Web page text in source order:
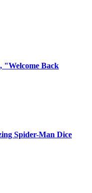
"Welcome Back
Spider-Man Dice